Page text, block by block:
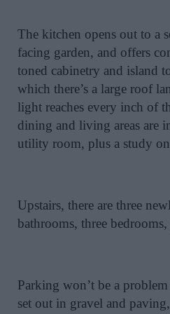
The kitchen opens out to a
facing garden, and offers
toned cabinetry and island
which there’s a large roof
light reaches every inch of
dining and living areas are
utility room, plus a study
Upstairs, there are three
bathrooms, three
Parking won’t be a
set out in gravel and